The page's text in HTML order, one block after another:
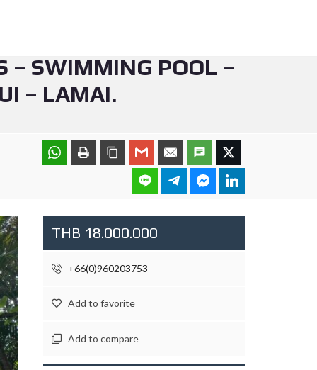
– SWIMMING POOL –
– LAMAI.
THB 18.000.000
+66(0)960203753
Add to favorite
Add to compare